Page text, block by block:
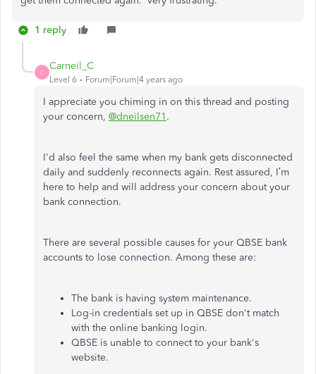
1 reply
C
Carneil_C
Level 6 Forum|Forum|4 years ago
I appreciate you chiming in on this thread and posting
your concern, @dneilsen71 .
I'd also feel the same when my bank gets disconnected
daily and suddenly reconnects again. Rest assured, I’m
here to help and will address your concern about your
bank connection.
There are several possible causes for your QBSE bank
accounts to lose connection. Among these are:
The bank is having system maintenance.
Log-in credentials set up in QBSE don't match
with the online banking login.
QBSE is unable to connect to your bank's
website.